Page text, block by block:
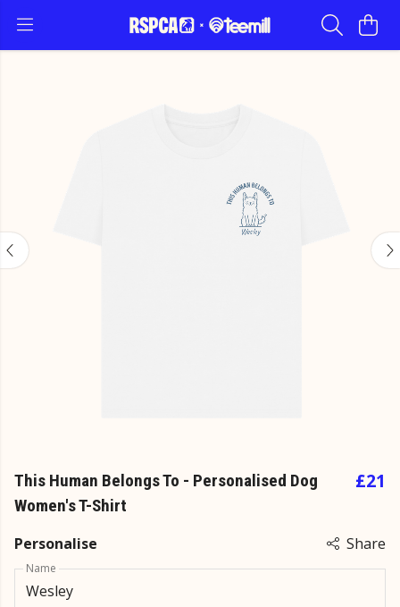
This Human Belongs To - Personalised Dog
Women's T-Shirt
£21
Personalise Share
Name